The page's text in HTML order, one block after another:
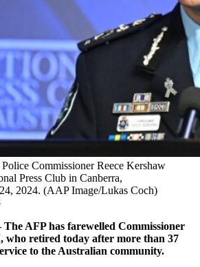
Commissioner Reece Kershaw
Press Club in Canberra,
2024. (AAP Image/Lukas Coch)
AFP has farewelled Commissioner
who retired today after more than 37
to the Australian community.